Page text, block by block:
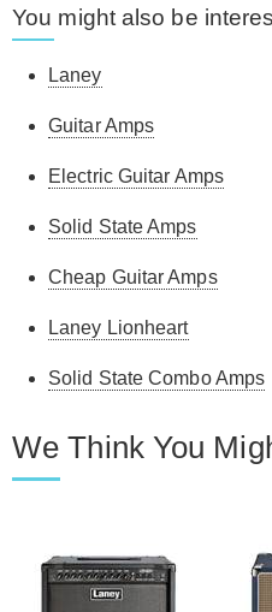
You might also be
Laney
Guitar Amps
Electric Guitar Amps
Solid State Amps
Cheap Guitar Amps
Laney Lionheart
Solid State Combo Amps
We Think You